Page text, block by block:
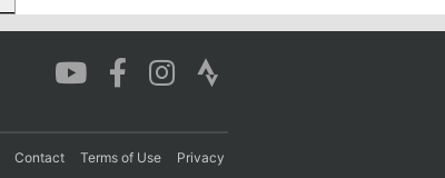
Contact Terms of Use Privacy